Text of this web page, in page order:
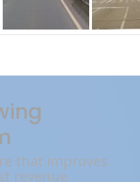
that improves
revenue.